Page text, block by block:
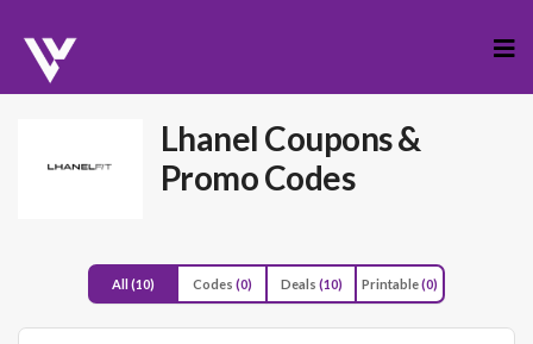
to
Lhanel Coupons &
Promo Codes
All(10) Codes (0) Deals (10) Printable(0)